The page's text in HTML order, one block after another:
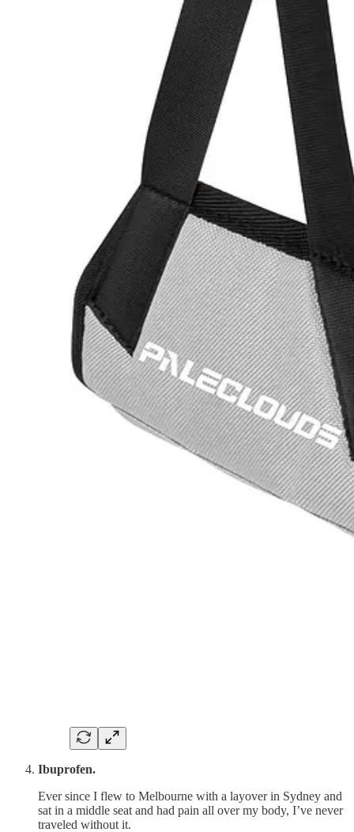
Ibuprofen.
Ever since I flew to Melbourne with a layover in Sydney and
sat in a middle seat and had pain all over my body, I’ve never
traveled without it.